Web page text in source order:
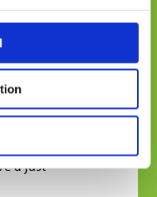
but
other,”
and
a just